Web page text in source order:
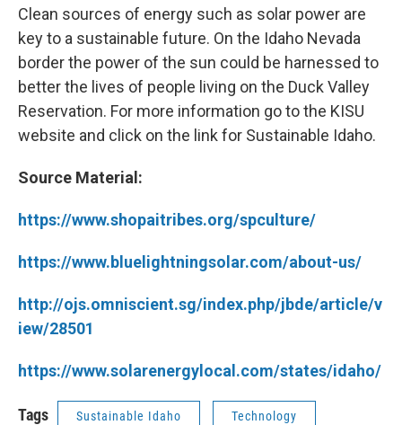
Clean sources of energy such as solar power are
key to a sustainable future. On the Idaho Nevada
border the power of the sun could be harnessed to
better the lives of people living on the Duck Valley
Reservation. For more information go to the KISU
website and click on the link for Sustainable Idaho.
Source Material:
https://www.shopaitribes.org/spculture/
https://www.bluelightningsolar.com/about-us/
http://ojs.omniscient.sg/index.php/jbde/article/v
iew/28501
https://www.solarenergylocal.com/states/idaho/
Tags Sustainable Idaho Technology